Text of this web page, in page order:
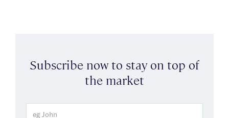
Subscribe now to stay on top of
the market